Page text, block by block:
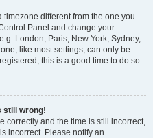
timezone different from the one you
Panel and change your
London, Paris, New York, Sydney,
like most settings, can only be
this is a good time to do so.
still wrong!
correctly and the time is still incorrect,
incorrect. Please notify an